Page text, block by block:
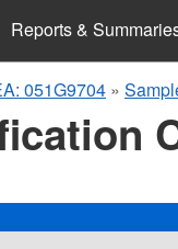
Reports &
051G9704 »